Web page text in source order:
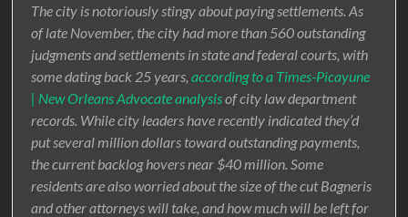
The city is notoriously stingy about paying settlements. As
of late November, the city had more than 560 outstanding
judgments and settlements in state and federal courts, with
some dating back 25 years,according to a Times-Picayune
| New Orleans Advocate analysisof city law department
records. While city leaders have recently indicated they’d
put several million dollars toward outstanding payments,
the current backlog hovers near $40 million. Some
residents are also worried about the size of the cut Bagneris
and other attorneys will take, and how much will be left for